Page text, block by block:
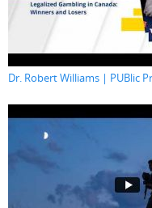
Dr. Robert Williams | PUBlic